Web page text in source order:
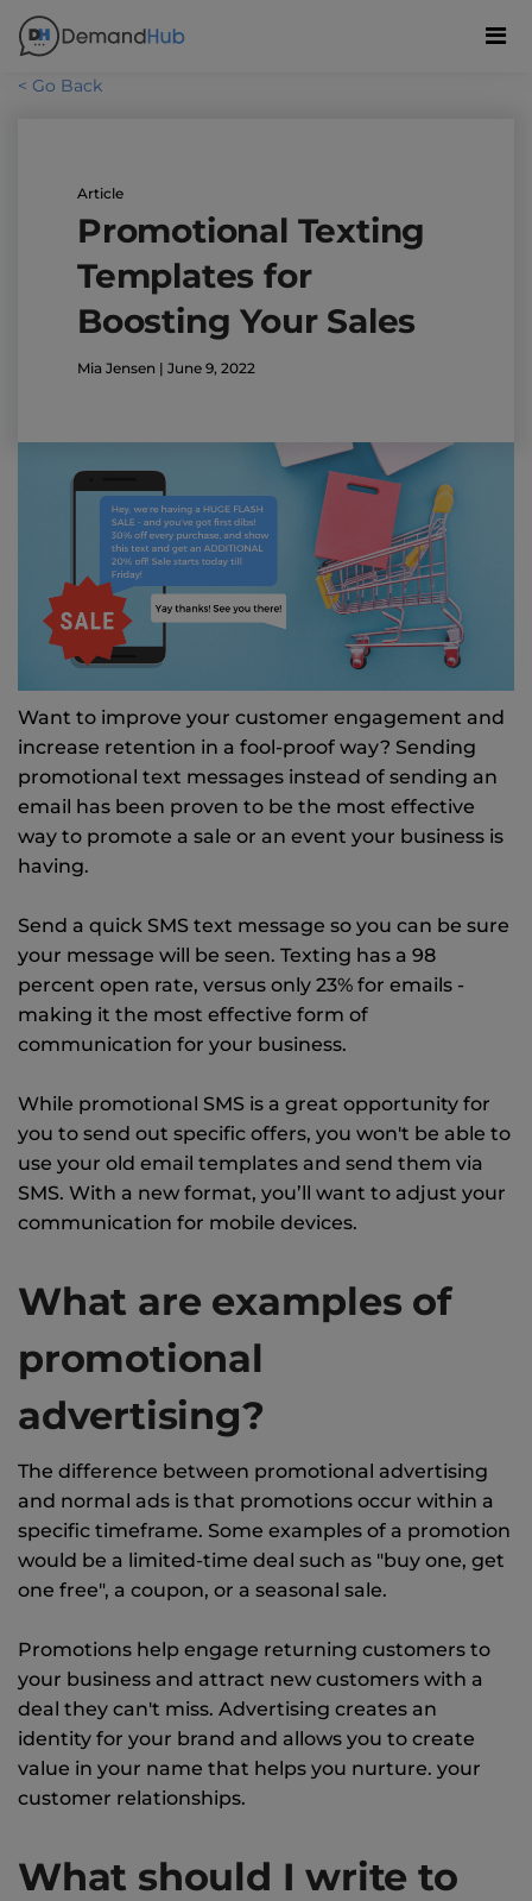
< Go Back
Article
Promotional Texting
Templates for
Boosting Your Sales
Mia Jensen | June 9, 2022
Want to improve your customer engagement and
increase retention in a fool-proof way? Sending
promotional text messages instead of sending an
email has been proven to be the most effective
way to promote a sale or an event your business is
having.
Send a quick SMS text message so you can be sure
your message will be seen. Texting has a 98
percent open rate, versus only 23% for emails -
making it the most effective form of
communication for your business.
While promotional SMS is a great opportunity for
you to send out specific offers, you won't be able to
use your old email templates and send them via
SMS. With a new format, you’ll want to adjust your
communication for mobile devices.
What are examples of
promotional
advertising?
The difference between promotional advertising
and normal ads is that promotions occur within a
specific timeframe. Some examples of a promotion
would be a limited-time deal such as "buy one, get
one free", a coupon, or a seasonal sale.
Promotions help engage returning customers to
your business and attract new customers with a
deal they can't miss. Advertising creates an
identity for your brand and allows you to create
value in your name that helps you nurture. your
customer relationships.
What should I write to